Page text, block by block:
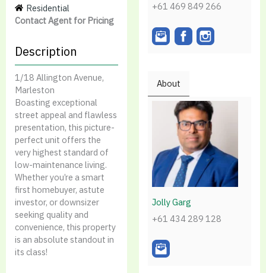
Residential
Contact Agent for Pricing
Description
1/18 Allington Avenue,
Marleston
Boasting exceptional
street appeal and flawless
presentation, this picture-
perfect unit offers the
very highest standard of
low-maintenance living.
Whether you’re a smart
first homebuyer, astute
investor, or downsizer
seeking quality and
convenience, this property
is an absolute standout in
its class!
+61 469 849 266
About
Jolly Garg
+61 434 289 128